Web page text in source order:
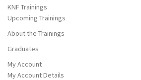
KNF Trainings
Upcoming Trainings
About the Trainings
Graduates
My Account
My Account Details